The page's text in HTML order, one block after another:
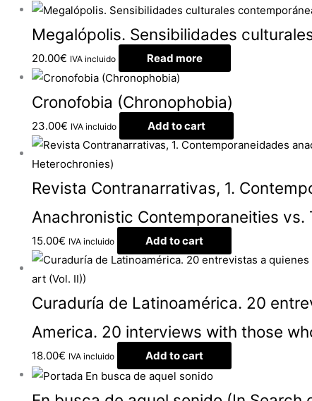
Megalópolis. Sensibilidades
20.00€ IVA incluido Read more
Cronofobia (Chronophobia)
23.00€ IVA incluido Add to cart
Revista Contranarrativas, 1.
Anachronistic Contemporaneities vs.
15.00€ IVA incluido Add to cart
Curaduría de Latinoamérica. 20
America. 20 interviews with those
18.00€ IVA incluido Add to cart